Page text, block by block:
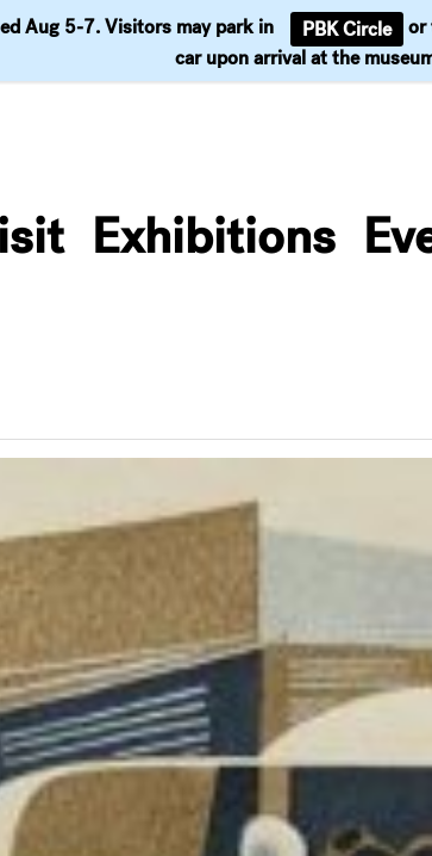
Aug 5-7. Visitors may park in PBK Circle or
car upon arrival at the
Exhibitions
& Support